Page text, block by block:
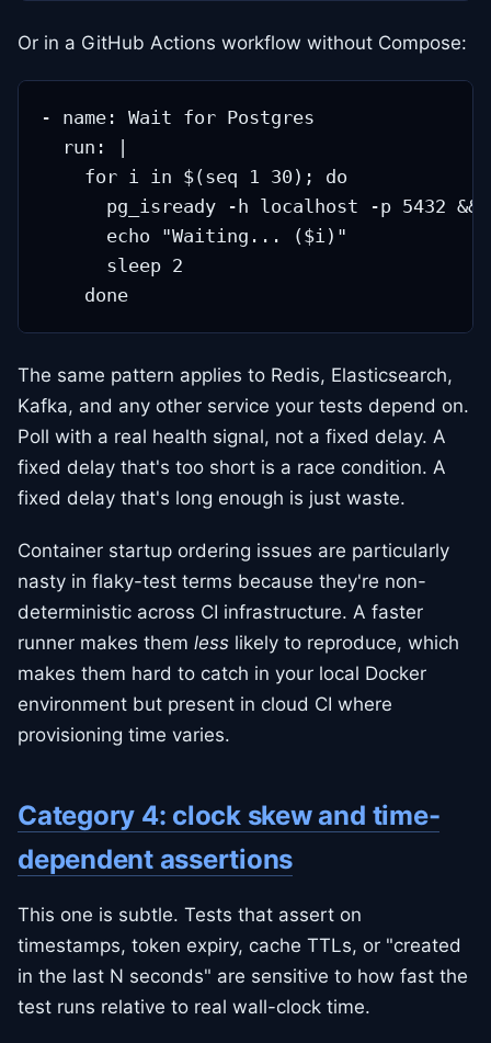
Or in a GitHub Actions workflow without Compose:
- name: Wait for Postgres
  run: |
    for i in $(seq 1 30); do
pg_isready -h localhost -p 5432 &&
      echo "Waiting... ($i)"
      sleep 2
The same pattern applies to Redis, Elasticsearch,
Kafka, and any other service your tests depend on.
Poll with a real health signal, not a fixed delay. A
fixed delay that's too short is a race condition. A
fixed delay that's long enough is just waste.
Container startup ordering issues are particularly
nasty in flaky-test terms because they're non-
deterministic across CI infrastructure. A faster
runner makes them less likely to reproduce, which
makes them hard to catch in your local Docker
environment but present in cloud CI where
provisioning time varies.
Category 4: clock skew and time-
dependent assertions
This one is subtle. Tests that assert on
timestamps, token expiry, cache TTLs, or "created
in the last N seconds" are sensitive to how fast the
test runs relative to real wall-clock time.